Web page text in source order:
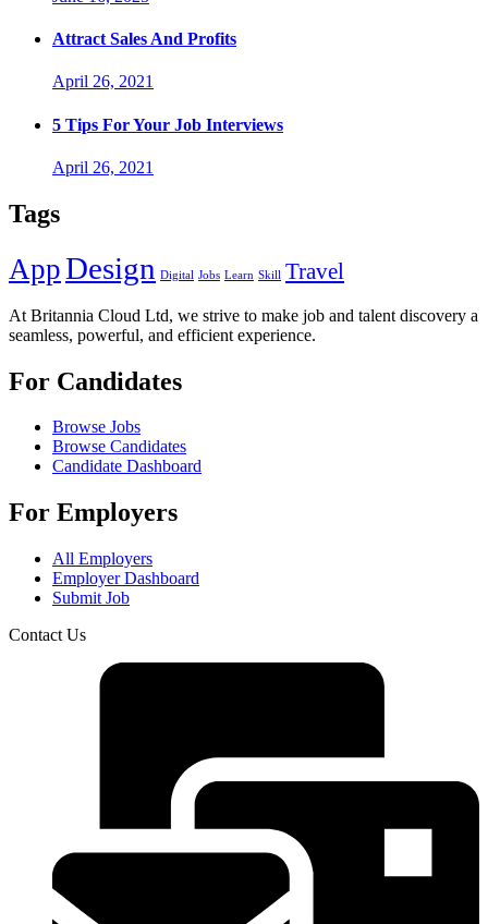
Attract Sales And Profits
April 26, 2021
5 Tips For Your Job Interviews
April 26, 2021
Tags
AppDesign Digital Jobs Learn Skill Travel
At Britannia Cloud Ltd, we strive to make job and talent discovery a
seamless, powerful, and efficient experience.
For Candidates
Browse Jobs
Browse Candidates
Candidate Dashboard
For Employers
All Employers
Employer Dashboard
Submit Job
Contact Us